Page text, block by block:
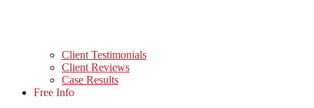
Client Testimonials
Client Reviews
Case Results
Free Info